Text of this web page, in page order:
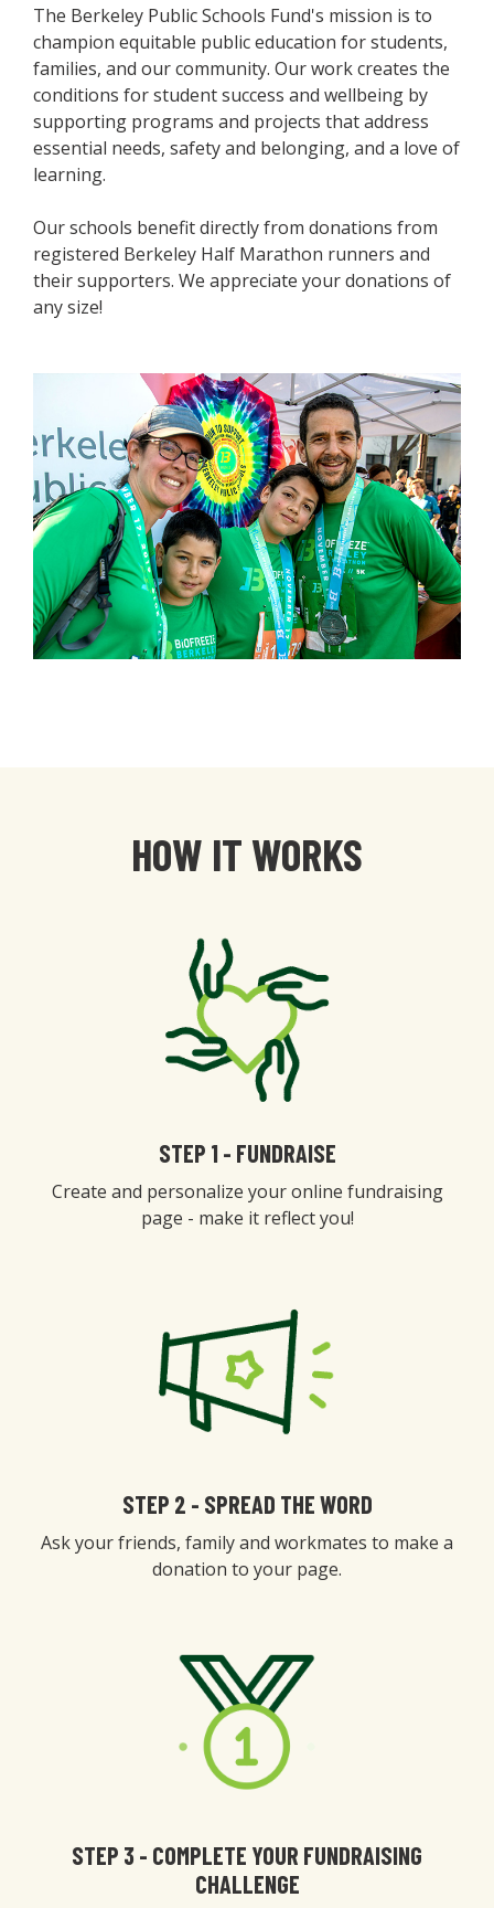
The Berkeley Public Schools Fund's mission is to
champion equitable public education for students,
families, and our community. Our work creates the
conditions for student success and wellbeing by
supporting programs and projects that address
essential needs, safety and belonging, and a love of
learning.
Our schools benefit directly from donations from
registered Berkeley Half Marathon runners and
their supporters. We appreciate your donations of
any size!
HOW IT WORKS
STEP 1 - FUNDRAISE
Create and personalize your online fundraising
page - make it reflect you!
STEP 2 - SPREAD THE WORD
Ask your friends, family and workmates to make a
donation to your page.
STEP 3 - COMPLETE YOUR FUNDRAISING
CHALLENGE